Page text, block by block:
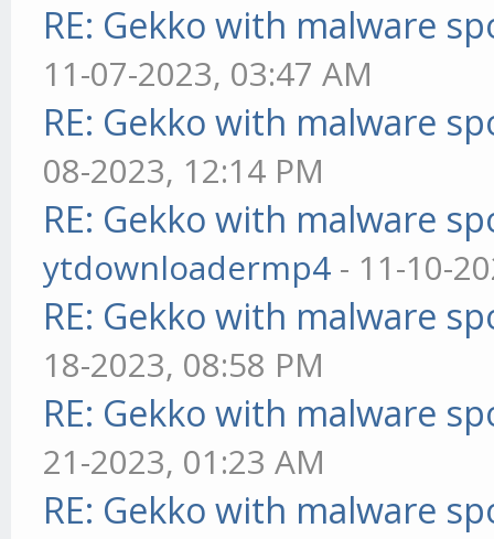
RE: Gekko with malware
11-07-2023, 03:47 AM
RE: Gekko with malware
08-2023, 12:14 PM
RE: Gekko with malware
ytdownloadermp4 - 11-10-
RE: Gekko with malware
18-2023, 08:58 PM
RE: Gekko with malware
21-2023, 01:23 AM
RE: Gekko with malware